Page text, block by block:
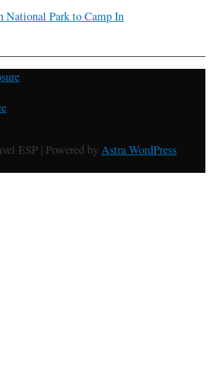
National Park to Camp In
ESP | Powered by Astra WordPress